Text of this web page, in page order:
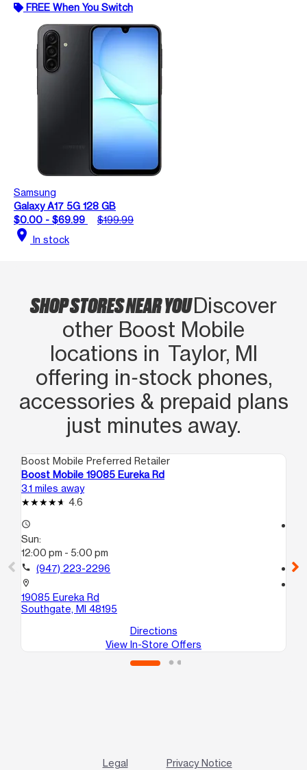
FREE When You Switch
Samsung
Galaxy A17 5G 128 GB
$0.00 - $69.99
$199.99
location_on In stock
SHOP STORES NEAR YOUDiscover
other Boost Mobile
locations in Taylor, MI
offering in‑stock phones,
accessories & prepaid plans
just minutes away.
Boost Mobile Preferred Retailer
Boost Mobile 19085 Eureka Rd
3.1 miles away
4.6
access_time
Sun:
12:00 pm - 5:00 pm
call (947) 223-2296
location_on
19085 Eureka Rd
Southgate, MI 48195
Directions
View In-Store Offers
call
Legal Privacy Notice